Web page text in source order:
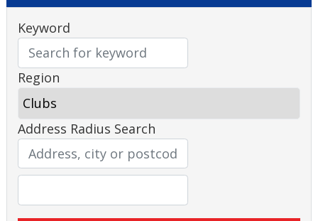
Keyword
Region
Address Radius Search